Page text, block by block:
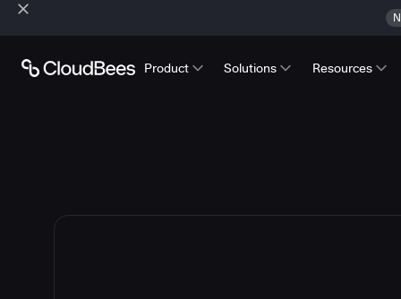
Product Solutions Resources